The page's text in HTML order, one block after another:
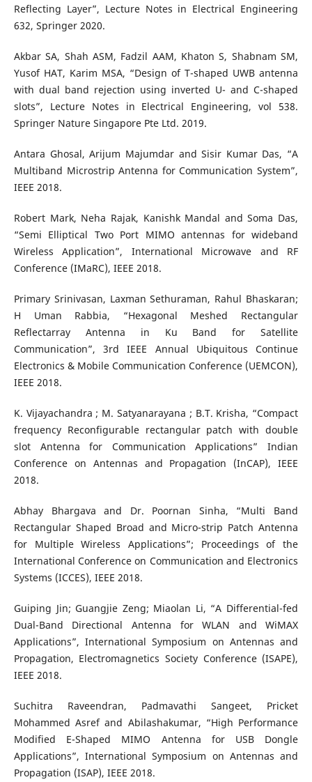
Reflecting Layer”, Lecture Notes in Electrical Engineering
632, Springer 2020.
Akbar SA, Shah ASM, Fadzil AAM, Khaton S, Shabnam SM,
Yusof HAT, Karim MSA, “Design of T-shaped UWB antenna
with dual band rejection using inverted U- and C-shaped
slots”, Lecture Notes in Electrical Engineering, vol 538.
Springer Nature Singapore Pte Ltd. 2019.
Antara Ghosal, Arijum Majumdar and Sisir Kumar Das, “A
Multiband Microstrip Antenna for Communication System”,
IEEE 2018.
Robert Mark, Neha Rajak, Kanishk Mandal and Soma Das,
“Semi Elliptical Two Port MIMO antennas for wideband
Wireless Application”, International Microwave and RF
Conference (IMaRC), IEEE 2018.
Primary Srinivasan, Laxman Sethuraman, Rahul Bhaskaran;
H Uman Rabbia, “Hexagonal Meshed Rectangular
Reflectarray Antenna in Ku Band for Satellite
Communication”, 3rd IEEE Annual Ubiquitous Continue
Electronics & Mobile Communication Conference (UEMCON),
IEEE 2018.
K. Vijayachandra ; M. Satyanarayana ; B.T. Krisha, “Compact
frequency Reconfigurable rectangular patch with double
slot Antenna for Communication Applications” Indian
Conference on Antennas and Propagation (InCAP), IEEE
2018.
Abhay Bhargava and Dr. Poornan Sinha, “Multi Band
Rectangular Shaped Broad and Micro-strip Patch Antenna
for Multiple Wireless Applications”; Proceedings of the
International Conference on Communication and Electronics
Systems (ICCES), IEEE 2018.
Guiping Jin; Guangjie Zeng; Miaolan Li, “A Differential-fed
Dual-Band Directional Antenna for WLAN and WiMAX
Applications”, International Symposium on Antennas and
Propagation, Electromagnetics Society Conference (ISAPE),
IEEE 2018.
Suchitra Raveendran, Padmavathi Sangeet, Pricket
Mohammed Asref and Abilashakumar, “High Performance
Modified E-Shaped MIMO Antenna for USB Dongle
Applications”, International Symposium on Antennas and
Propagation (ISAP), IEEE 2018.